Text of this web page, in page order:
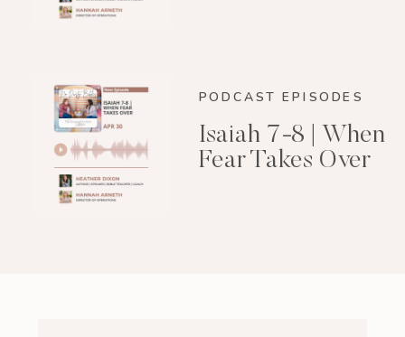
PODCAST EPISODES
Isaiah 7-8 | When
Fear Takes Over